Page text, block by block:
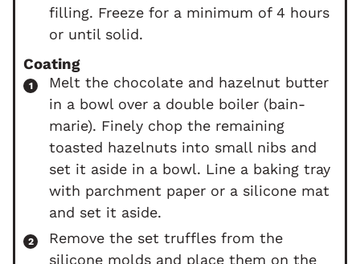
filling. Freeze for a minimum of 4 hours
or until solid.
Coating
Melt the chocolate and hazelnut butter
in a bowl over a double boiler (bain-
marie). Finely chop the remaining
toasted hazelnuts into small nibs and
set it aside in a bowl. Line a baking tray
with parchment paper or a silicone mat
and set it aside.
Remove the set truffles from the
silicone molds and place them on the